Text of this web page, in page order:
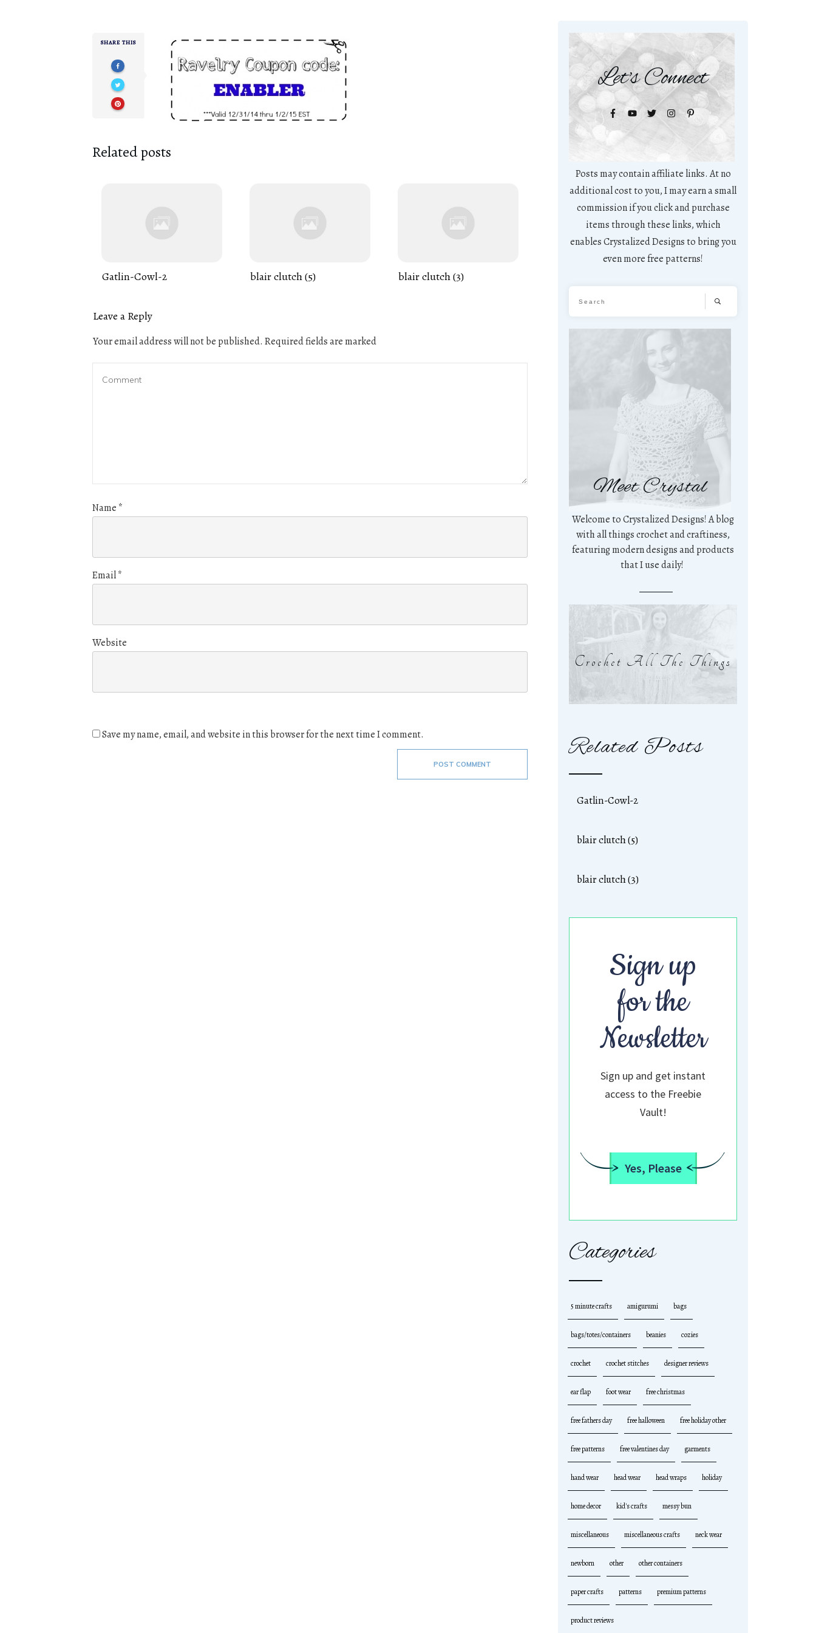
SHARE THIS
Related posts
Gatlin-Cowl-2 blair clutch (5) blair clutch (3)
Leave a Reply
Your email address will not be published. Required fields are marked
Name *
Email*
Website
Save my name, email, and website in this browser for the next time I comment.
POST COMMENT
Let's Connect
Posts may contain affiliate links. At no
additional cost to you, I may earn a small
commission if you click and purchase
items through these links, which
enables Crystalized Designs to bring you
even more free patterns!
Meet Crystal
Welcome to Crystalized Designs! A blog
with all things crochet and craftiness,
featuring modern designs and products
that I use daily!
Crochet All The Things
Related Posts
Gatlin-Cowl-2
blair clutch (5)
blair clutch (3)
Sign up
for the
Newsletter
Sign up and get instant
access to the Freebie
Vault!
Yes, Please
Categories
5 minute crafts amigurumi bags
bags/totes/containers beanies cozies
crochet crochet stitches designer reviews
ear flap foot wear free christmas
free fathers day free halloween free holiday other
free patterns free valentines day garments
hand wear head wear head wraps holiday
home decor kid's crafts messy bun
miscellaneous miscellaneous crafts neck wear
newborn other other containers
paper crafts patterns premium patterns
product reviews